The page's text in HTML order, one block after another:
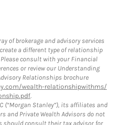
of brokerage and advisory services
a different type of relationship
consult with your Financial
or review our Understanding
Relationships brochure
wealth-relationshipwithms/
.
(“Morgan Stanley”), its affiliates and
and Private Wealth Advisors do not